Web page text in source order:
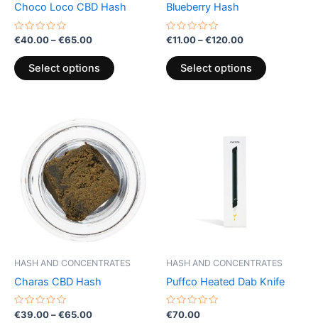
Choco Loco CBD Hash
Rated
out
of
5
€40.00–€65.00
Select options
on
page
Blueberry Hash
Rated
out
of
5
€11.00–€120.00
Select options
page
HASH AND CONCENTRATES
Charas CBD Hash
Rated
€39.00–€65.00
range:
€39.00
through
€65.00
product
has
multiple
variants.
The
options
HASH AND CONCENTRATES
Puffco Heated Dab Knife
Rated
€70.00